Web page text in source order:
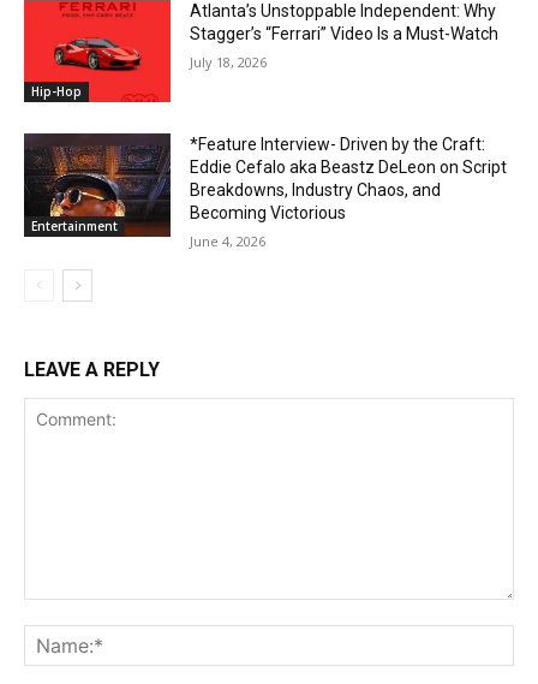
Hip-Hop
Atlanta’s Unstoppable Independent: Why
Stagger’s “Ferrari” Video Is a Must-Watch
July 18, 2026
Entertainment
*Feature Interview- Driven by the Craft:
Eddie Cefalo aka Beastz DeLeon on Script
Breakdowns, Industry Chaos, and
Becoming Victorious
June 4, 2026
LEAVE A REPLY